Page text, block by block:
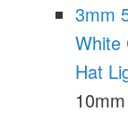
3mm
White
Hat